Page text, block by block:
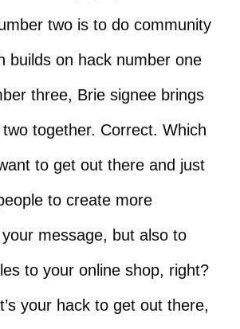
two is to do community
builds on hack number one
three, Brie signee brings
together. Correct. Which
to get out there and just
to create more
message, but also to
to your online shop, right?
your hack to get out there,